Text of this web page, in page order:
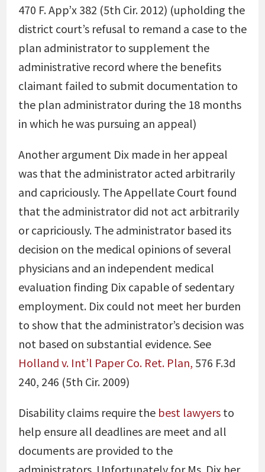
470 F. App’x 382 (5th Cir. 2012) (upholding the
district court’s refusal to remand a case to the
plan administrator to supplement the
administrative record where the benefits
claimant failed to submit documentation to
the plan administrator during the 18 months
in which he was pursuing an appeal)
Another argument Dix made in her appeal
was that the administrator acted arbitrarily
and capriciously. The Appellate Court found
that the administrator did not act arbitrarily
or capriciously. The administrator based its
decision on the medical opinions of several
physicians and an independent medical
evaluation finding Dix capable of sedentary
employment. Dix could not meet her burden
to show that the administrator’s decision was
not based on substantial evidence. See
Holland v. Int’l Paper Co. Ret. Plan, 576 F.3d
240, 246 (5th Cir. 2009)
Disability claims require the best lawyers to
help ensure all deadlines are meet and all
documents are provided to the